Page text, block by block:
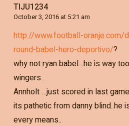
TIJU1234
October 3, 2016 at 5:21 am
http://www.football-oranje.com/
round-babel-hero-deportivo/?
why not ryan babel…he is way
wingers..
Annholt …just scored in last
its pathetic from danny blind..he
every means..